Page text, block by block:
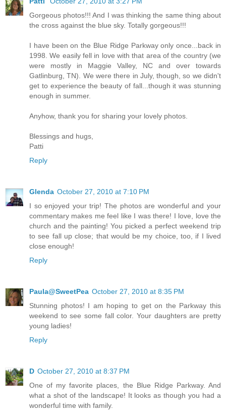
Gorgeous photos!!! And I was thinking the same thing about
the cross against the blue sky. Totally gorgeous!!!
I have been on the Blue Ridge Parkway only once...back in
1998. We easily fell in love with that area of the country (we
were mostly in Maggie Valley, NC and over towards
Gatlinburg, TN). We were there in July, though, so we didn't
get to experience the beauty of fall...though it was stunning
enough in summer.
Anyhow, thank you for sharing your lovely photos.
Blessings and hugs,
Patti
Reply
Glenda October 27, 2010 at 7:10 PM
I so enjoyed your trip! The photos are wonderful and your
commentary makes me feel like I was there! I love, love the
church and the painting! You picked a perfect weekend trip
to see fall up close; that would be my choice, too, if I lived
close enough!
Reply
Paula@SweetPea October 27, 2010 at 8:35 PM
Stunning photos! I am hoping to get on the Parkway this
weekend to see some fall color. Your daughters are pretty
young ladies!
Reply
D October 27, 2010 at 8:37 PM
One of my favorite places, the Blue Ridge Parkway. And
what a shot of the landscape! It looks as though you had a
wonderful time with family.